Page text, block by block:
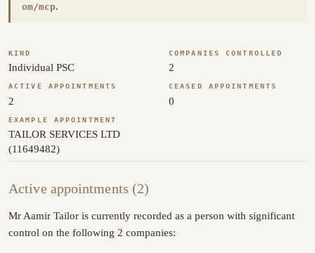
om/mcp.
KIND
Individual PSC
COMPANIES CONTROLLED
2
ACTIVE APPOINTMENTS
2
CEASED APPOINTMENTS
0
EXAMPLE APPOINTMENT
TAILOR SERVICES LTD
(11649482)
Active appointments (2)
Mr Aamir Tailor is currently recorded as a person with significant
control on the following 2 companies: